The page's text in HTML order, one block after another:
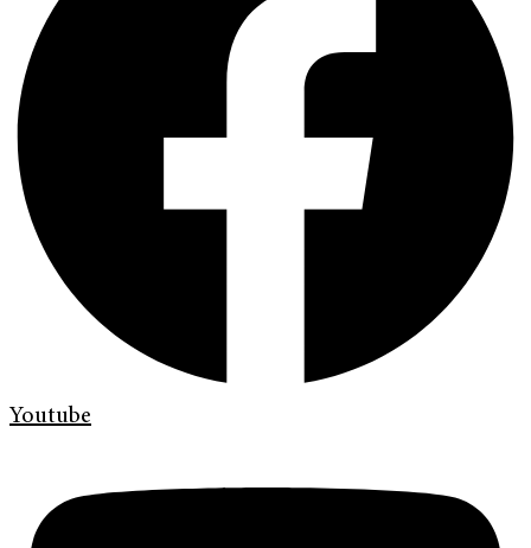
Youtube